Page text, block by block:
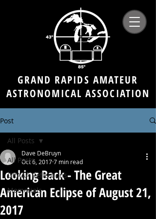
GRAND RAPIDS AMATEUR
ASTRONOMICAL ASSOCIATION
Post
All Posts
GRAAA Reflections
Memorials
All Posts
Looking Back - The Great
American Eclipse of August 21,
2017
Dave DeBruyn
Oct 6, 20177 min read